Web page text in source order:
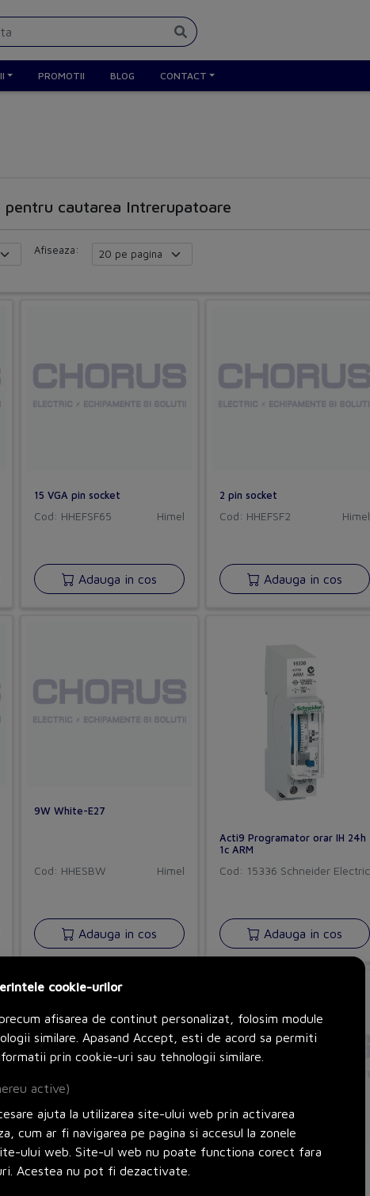
PROMOTII BLOG CONTACT
cautarea Intrerupatoare
Afiseaza:
15 VGA pin socket
Cod: HHEFSF65 Himel
Adauga in cos
2 pin socket
Cod: HHEFSF2 Himel
Adauga in cos
9W White-E27
Cod: HHESBW Himel
Adauga in cos
Acti9 Programator orar IH 24h
1c ARM
Cod: 15336 Schneider Electric
Adauga in cos
BNC socket
cookie-urilor
afisarea de continut personalizat, folosim module
similare. Apasand Accept, esti de acord sa permiti
prin cookie-uri sau tehnologii similare.
active)
ajuta la utilizarea site-ului web prin activarea
cum ar fi navigarea pe pagina si accesul la zonele
ului web. Site-ul web nu poate functiona corect fara
Acestea nu pot fi dezactivate.